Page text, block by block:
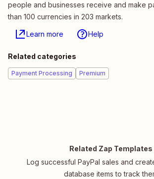
people and businesses receive and make
than 100 currencies in 203 markets.
Learn more Help
Related categories
Payment Processing Premium
Related Zap Templates
Log successful PayPal sales and
database items to track